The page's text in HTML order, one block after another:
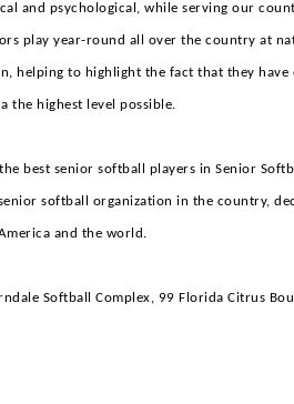
and psychological, while serving our
play year-round all over the country at
helping to highlight the fact that they have
the highest level possible.
best senior softball players in Senior
senior softball organization in the country,
and the world.
Softball Complex, 99 Florida Citrus